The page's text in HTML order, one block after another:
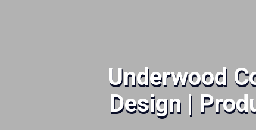
Underwood
Design |